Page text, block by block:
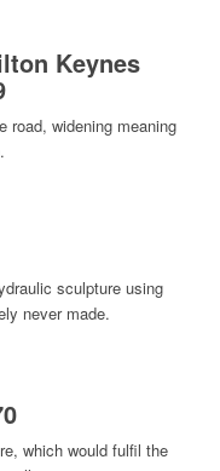
Keynes
road, widening meaning
sculpture using
never made.
which would fulfil the